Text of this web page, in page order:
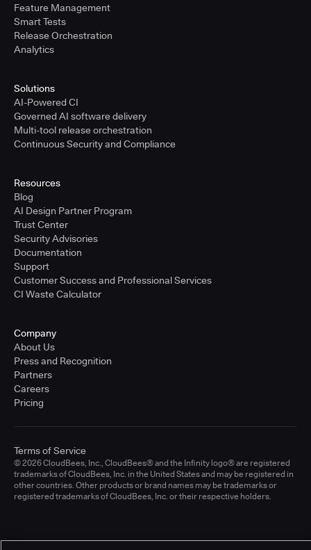
Feature Management
Smart Tests
Release Orchestration
Analytics
Solutions
AI-Powered CI
Governed AI software delivery
Multi-tool release orchestration
Continuous Security and Compliance
Resources
Blog
AI Design Partner Program
Trust Center
Security Advisories
Documentation
Support
Customer Success and Professional Services
CI Waste Calculator
Company
About Us
Press and Recognition
Partners
Careers
Pricing
© 2026 CloudBees, Inc., CloudBees® and the Infinity logo® are registered
trademarks of CloudBees, Inc. in the United States and may be registered in
other countries. Other products or brand names may be trademarks or
registered trademarks of CloudBees, Inc. or their respective holders.
Terms of Service